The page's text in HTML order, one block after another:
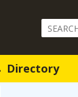
Search
Query
Directory